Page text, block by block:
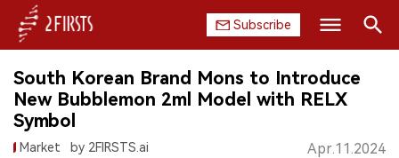
Subscribe
HOME
COMPANY
Search
South Korean Brand Mons to Introduce
New Bubblemon 2ml Model with RELX
Symbol
Market by 2FIRSTS.ai Apr.11.2024